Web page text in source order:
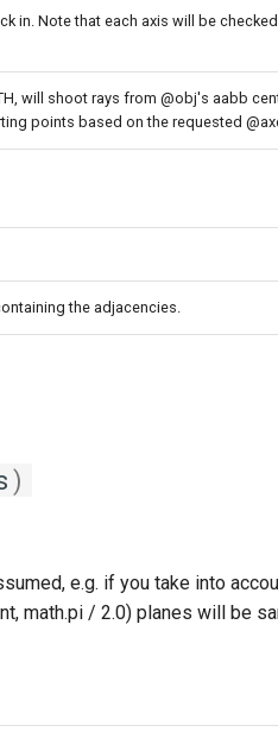
in. Note that each axis will be
will shoot rays from @obj's aabb
points based on the requested
the adjacencies.
)
e.g. if you take into
math.pi / 2.0) planes will be